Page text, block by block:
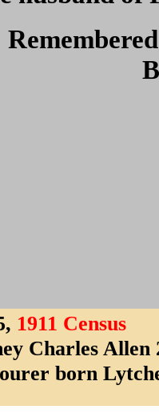
1911 Census
Charles
born